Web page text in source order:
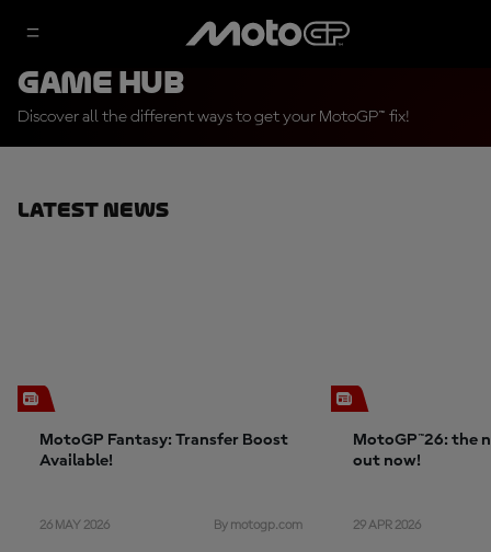
Game Hub
Discover all the different ways to get your MotoGP™ fix!
Latest News
MotoGP Fantasy: Transfer Boost
Available!
26 MAY 2026 By motogp.com
MotoGP™26: the
out now!
29 APR 2026